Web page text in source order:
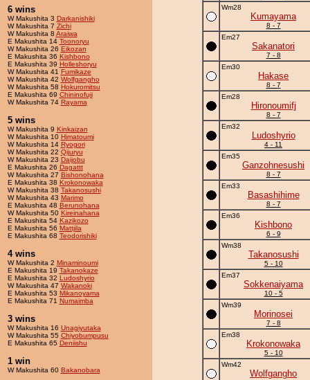
6 wins
W Makushita 3 Darkanishiki
W Makushita 7 Zichi
W Makushita 8 Araiwa
E Makushita 14 Toonoryu
W Makushita 26 Eikozan
E Makushita 36 Kishbono
E Makushita 39 Holleshoryu
W Makushita 41 Fumikaze
W Makushita 42 Wolfgangho
W Makushita 58 Hokuromitsu
E Makushita 69 Chininofuji
W Makushita 74 Rayama
5 wins
W Makushita 9 Kinkaizan
W Makushita 10 Himatoumi
W Makushita 14 Ryogori
W Makushita 22 Qijuryu
W Makushita 23 Daijobu
E Makushita 26 Dagattt
W Makushita 27 Bishonohana
E Makushita 38 Krokonowaka
W Makushita 38 Takanosushi
W Makushita 43 Marimo
E Makushita 48 Berunohana
W Makushita 50 Kireinahana
E Makushita 54 Kazikozo
E Makushita 56 Mattjila
E Makushita 68 Teodorishiki
4 wins
W Makushita 2 Minaminoumi
E Makushita 19 Takanokaze
E Makushita 32 Ludoshyrio
W Makushita 47 Wakanoki
E Makushita 53 Mikanoyama
E Makushita 71 Numaimba
3 wins
W Makushita 16 Unagiyutaka
W Makushita 55 Chiyobumpusu
E Makushita 65 Deniishu
1 win
W Makushita 60 Bakanobara
Wm28
Kumayama
8 - 7
Em27
Sakanatori
7 - 8
Em30
Hakase
8 - 7
Em28
Hironoumifj
8 - 7
Em32
Ludoshyrio
4 - 11
Em35
Ganzohnesushi
8 - 7
Em33
Basashihime
8 - 7
Em36
Kishbono
6 - 9
Wm38
Takanosushi
5 - 10
Em37
Sokkenaiyama
10 - 5
Wm39
Morinosei
7 - 8
Em38
Krokonowaka
5 - 10
Wm42
Wolfgangho